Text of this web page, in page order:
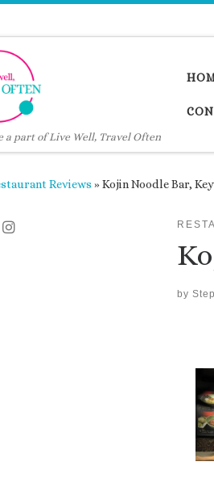
a part of Live Well, Travel Often
Reviews »Kojin Noodle Bar,
by